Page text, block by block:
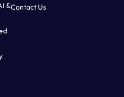
Contact Us
&